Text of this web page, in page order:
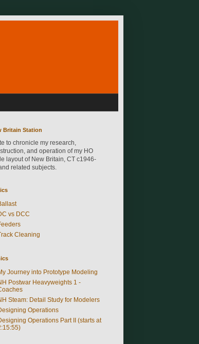
Britain Station
to chronicle my research,
and operation of my HO
layout of New Britain, CT c1946-
related subjects.
vs DCC
Cleaning
Journey into Prototype Modeling
Postwar Heavyweights 1 -
Steam: Detail Study for Modelers
Operations
Operations Part II (starts at